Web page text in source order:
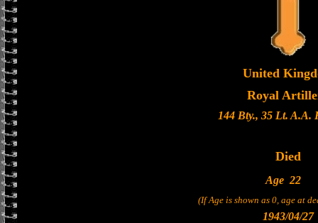
United
Royal
144 Bty., 35 Lt. A.A.
Died
Age 22
(If Age is shown as 0, age at
1943/04/27